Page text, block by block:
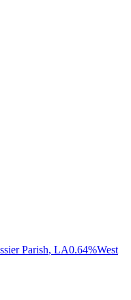
Parish, LA0.64%West